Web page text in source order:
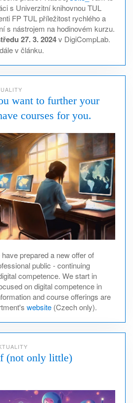
s Univerzitní knihovnou TUL
FP TUL příležitost rychlého a
s nástrojem na hodinovém kurzu.
27. 3. 2024v DigiCompLab.
v článku.
want to further your
courses for you.
prepared a new offer of
public - continuing
competence. We start in
on digital competence in
and course offerings are
website (Czech only).
(not only little)